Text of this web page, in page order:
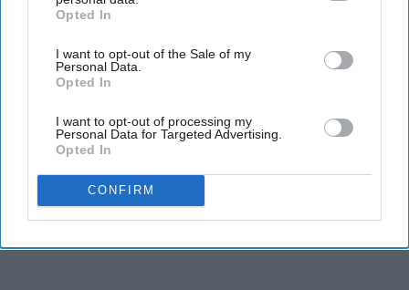
IAB’s list of downstream participants. This information may
Downstream Participantsthat may further disclose it to other
third parties.
Opted In
I want to opt-out of the Sale of my
Personal Data.
Opted In
I want to opt-out of processing my
Personal Data for Targeted Advertising.
Opted In
CONFIRM